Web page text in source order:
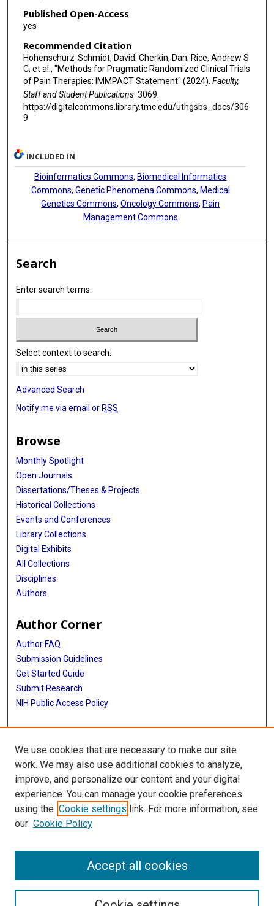
Published Open-Access
yes
Recommended Citation
Hohenschurz-Schmidt, David; Cherkin, Dan; Rice, Andrew S
C; et al., "Methods for Pragmatic Randomized Clinical Trials
of Pain Therapies: IMMPACT Statement" (2024). Faculty,
Staff and Student Publications. 3069.
https://digitalcommons.library.tmc.edu/uthgsbs_docs/306
9
INCLUDED IN
Bioinformatics Commons, Biomedical Informatics
Commons, Genetic Phenomena Commons, Medical
Genetics Commons,Oncology Commons, Pain
Management Commons
Search
Enter search terms:
Select context to search:
Advanced Search
Notify me via email or RSS
Browse
Monthly Spotlight
Open Journals
Dissertations/Theses & Projects
Historical Collections
Events and Conferences
Library Collections
Digital Exhibits
All Collections
Disciplines
Authors
Author Corner
Author FAQ
Submission Guidelines
Get Started Guide
Submit Research
NIH Public Access Policy
More Info
UTHealth Houston GSBS
Library
Texas Medical Center Library
McGovern Historical Center
713-795-4200
We use cookies that are necessary to make our site
work. We may also use additional cookies to analyze,
improve, and personalize our content and your digital
experience. You can manage your cookie preferences
using the Cookie settings link. For more information, see
our Cookie Policy
Accept all cookies